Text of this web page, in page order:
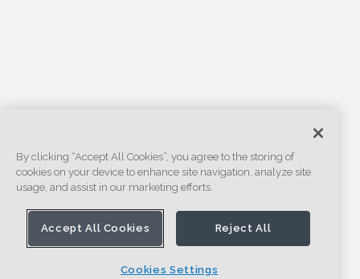
By clicking “Accept All Cookies”, you agree to the storing of
cookies on your device to enhance site navigation, analyze site
usage, and assist in our marketing efforts.
Accept All Cookies Reject All
Cookies Settings